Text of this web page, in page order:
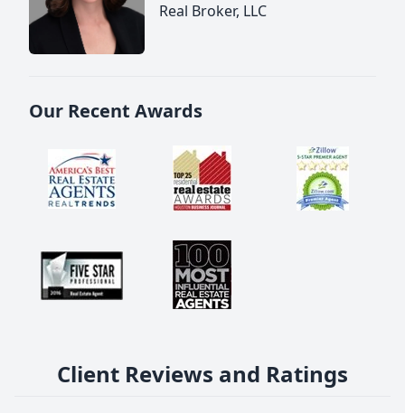
Real Broker, LLC
Our Recent Awards
Client Reviews and Ratings